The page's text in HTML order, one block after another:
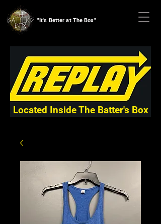
"It's Better at The Box"
Located Inside The Batter's Box